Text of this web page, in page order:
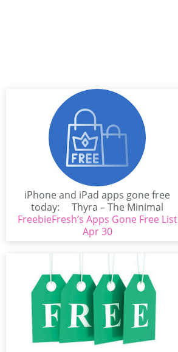
iPhone and iPad apps gone free
today: Thyra – The Minimal
Photo...
FreebieFresh’s Apps Gone Free List
Apr 30